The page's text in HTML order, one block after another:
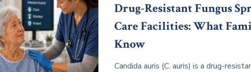
Drug-Resistant Fungus
Care Facilities: What
Know
Candida auris (C. auris) is a drug-